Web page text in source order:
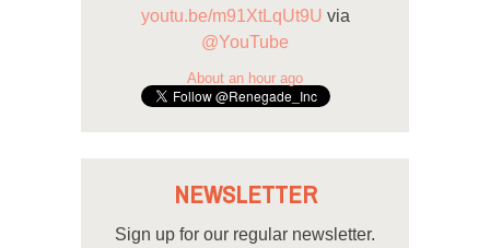
youtu.be/m91XtLqUt9U via
@YouTube
About an hour ago
NEWSLETTER
Sign up for our regular newsletter.